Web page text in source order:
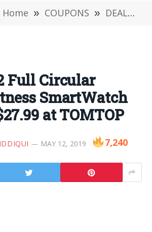
Home » COUPONS » DEALS
Full Circular
SmartWatch
at TOMTOP
MAY 12, 2019 7,240